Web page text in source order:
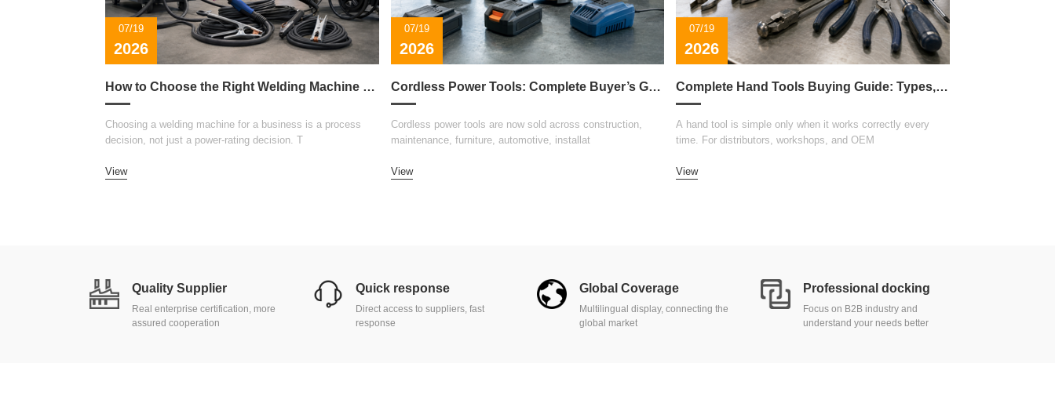
07/19
2026
How to Choose the Right Welding Machine for Your Business
Choosing a welding machine for a business is a process
decision, not just a power-rating decision. T
View
07/19
2026
Cordless Power Tools: Complete Buyer’s Guide 2026
Cordless power tools are now sold across construction,
maintenance, furniture, automotive, installat
View
07/19
2026
Complete Hand Tools Buying Guide: Types, Materials, and Sourcing
A hand tool is simple only when it works correctly every
time. For distributors, workshops, and OEM
View
Quality Supplier
Real enterprise certification, more
assured cooperation
Quick response
Direct access to suppliers, fast
response
Global Coverage
Multilingual display, connecting the
global market
Professional docking
Focus on B2B industry and
understand your needs better